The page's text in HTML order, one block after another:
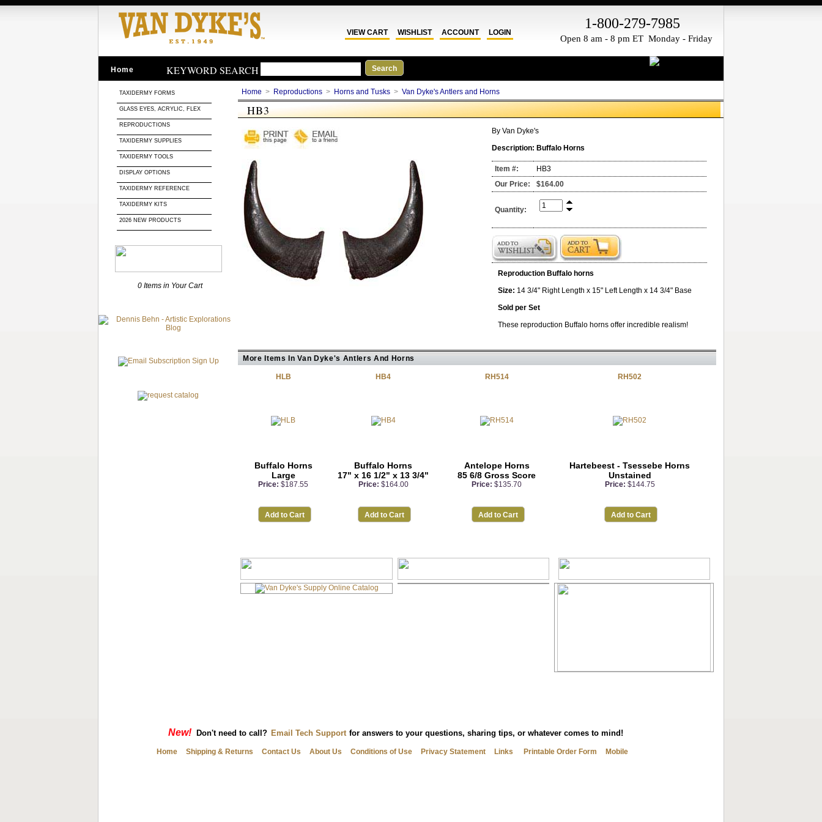
LOGIN
ACCOUNT
WISHLIST
VIEW CART
1-800-279-7985
Open 8 am - 8 pm ET Monday - Friday
Home KEYWORD SEARCH
TAXIDERMY FORMS
GLASS EYES, ACRYLIC, FLEX
REPRODUCTIONS
TAXIDERMY SUPPLIES
TAXIDERMY TOOLS
DISPLAY OPTIONS
TAXIDERMY REFERENCE
TAXIDERMY KITS
2026 NEW PRODUCTS
0 Items in Your Cart
Home > Reproductions > Horns and Tusks > Van Dyke's Antlers and Horns
HB3
ByVan Dyke's
Description: Buffalo Horns
Item #:
HB3
Our Price:
$164.00
Quantity:
Reproduction Buffalo horns
Size: 14 3/4" Right Length x 15" Left Length x 14 3/4" Base
Sold per Set
These reproduction Buffalo horns offer incredible realism!
More Items In Van Dyke's Antlers And Horns
HLB
Buffalo Horns
Large
Price: $187.55
Add to Cart
HB4
Buffalo Horns
17" x 16 1/2" x 13 3/4"
Price: $164.00
Add to Cart
RH514
Antelope Horns
85 6/8 Gross Score
Price: $135.70
Add to Cart
RH502
Hartebeest - Tsessebe Horns
Unstained
Price: $144.75
Add to Cart
New! Don't need to call? Email Tech Support for answers to your questions, sharing tips, or whatever comes to mind!
Home Shipping & Returns Contact Us About Us Conditions of Use Privacy Statement Links Printable Order Form Mobile